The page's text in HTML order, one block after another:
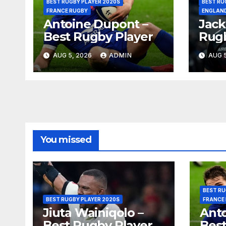
BEST RUGBY PLAYER 2020S
FRANCE RUGBY
Antoine Dupont –
Best Rugby Player
AUG 5, 2026 ADMIN
BEST
AUG
You missed
BEST RUGBY PLAYER 2020S
Jiuta Wainiqolo –
BEST
FRANCE